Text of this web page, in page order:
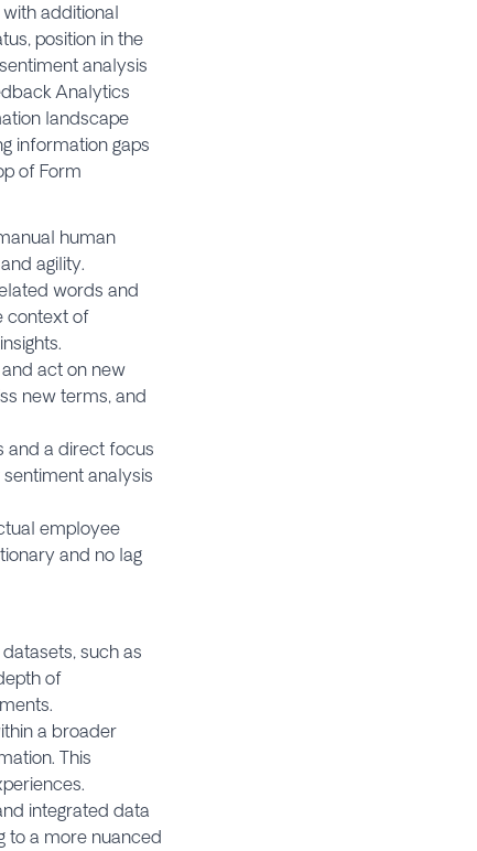
additional
position in the
analysis
Analytics
landscape
information gaps
of Form
human
agility.
words and
context of
act on new
new terms, and
and a direct focus
analysis
employee
and no lag
such as
of
a broader
This
integrated data
to a more nuanced